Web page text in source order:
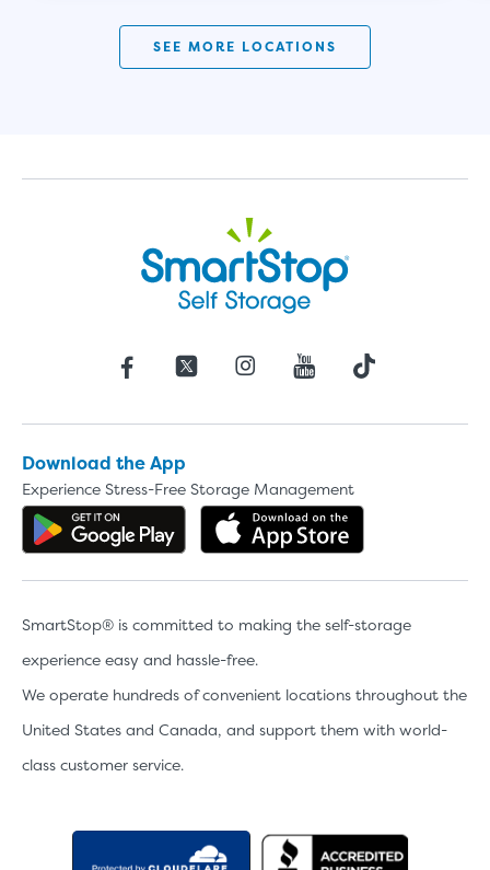
SEE MORE LOCATIONS
Download the App
Experience Stress-Free Storage Management
Get the app on Google Play
SmartStop® is committed to making the self-storage
experience easy and hassle-free.
We operate hundreds of convenient locations throughout the
United States and Canada, and support them with world-
class customer service.